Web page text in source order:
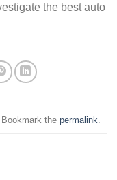
the best auto
Bookmark the permalink.